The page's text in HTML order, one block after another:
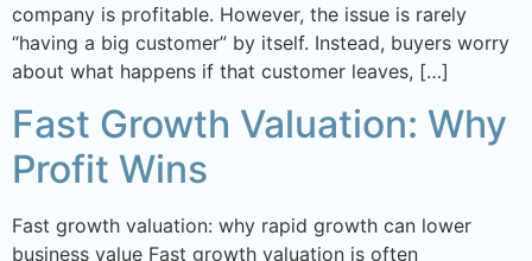
company is profitable. However, the issue is rarely
“having a big customer” by itself. Instead, buyers worry
about what happens if that customer leaves, […]
Fast Growth Valuation: Why
Profit Wins
Fast growth valuation: why rapid growth can lower
business value Fast growth valuation is often